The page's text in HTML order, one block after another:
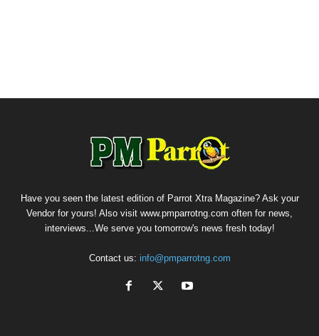
Have you seen the latest edition of Parrot Xtra Magazine? Ask your
Vendor for yours! Also visit www.pmparrotng.com often for news,
interviews...We serve you tomorrow's news fresh today!
Contact us: info@pmparrotng.com